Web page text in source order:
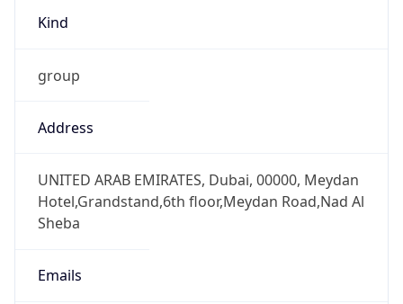
Kind
group
Address
UNITED ARAB EMIRATES, Dubai, 00000, Meydan
Hotel,Grandstand,6th floor,Meydan Road,Nad Al
Sheba
Emails